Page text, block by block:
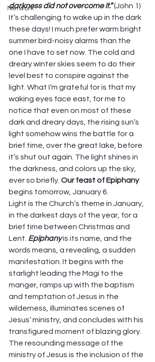
Network
darkness did not overcome it.” (John 1)
It’s challenging to wake up in the dark
these days! I much prefer warm bright
summer bird-noisy alarms than the
one I have to set now. The cold and
dreary winter skies seem to do their
level best to conspire against the
light. What I’m grateful for is that my
waking eyes face east, for me to
notice that even on most of these
dark and dreary days, the rising sun’s
light somehow wins the battle for a
brief time, over the great lake, before
it’s shut out again. The light shines in
the darkness, and colors up the sky,
ever so briefly. Our feast of Epiphany
begins tomorrow, January 6.
Light is the Church’s theme in January,
in the darkest days of the year, for a
brief time between Christmas and
Lent. Epiphany is its name, and the
words means, a revealing, a sudden
manifestation. It begins with the
starlight leading the Magi to the
manger, ramps up with the baptism
and temptation of Jesus in the
wilderness, illuminates scenes of
Jesus’ ministry, and concludes with his
transfigured moment of blazing glory.
The resounding message of the
ministry of Jesus is the inclusion of the